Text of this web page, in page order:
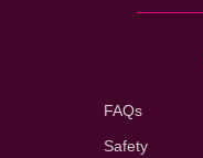
FAQs
Safety